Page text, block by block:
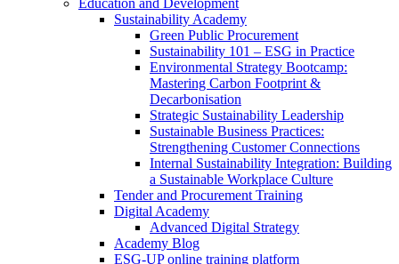
Education and Development
Sustainability Academy
Green Public Procurement
Sustainability 101 – ESG in Practice
Environmental Strategy Bootcamp:
Mastering Carbon Footprint &
Decarbonisation
Strategic Sustainability Leadership
Sustainable Business Practices:
Strengthening Customer Connections
Internal Sustainability Integration: Building
a Sustainable Workplace Culture
Tender and Procurement Training
Digital Academy
Advanced Digital Strategy
Academy Blog
ESG-UP online training platform